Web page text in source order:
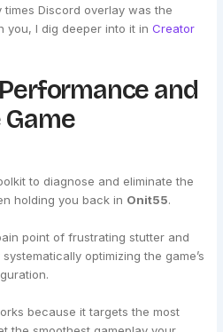
times Discord overlay was the
you, I dig deeper into it inCreator
and
to diagnose and eliminate the
holding you back in Onit55.
point of frustrating stutter and
systematically optimizing the game’s
because it targets the most